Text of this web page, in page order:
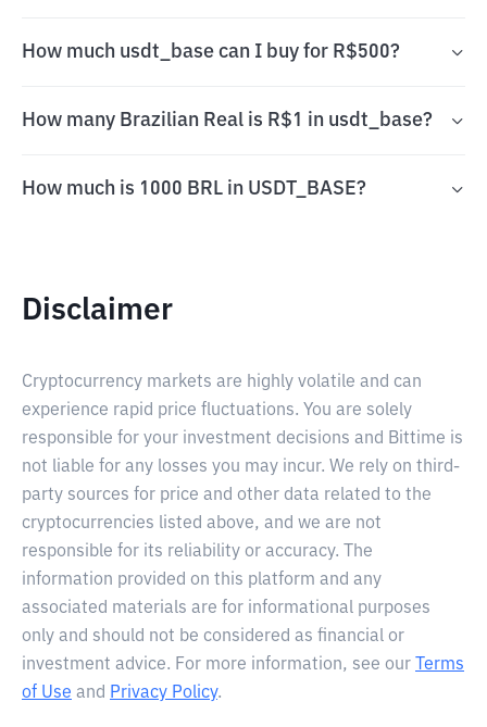
How much usdt_base can I buy for R$500?
How many Brazilian Real is R$1 in usdt_base?
How much is 1000 BRL in USDT_BASE?
Disclaimer
Cryptocurrency markets are highly volatile and can
experience rapid price fluctuations. You are solely
responsible for your investment decisions and Bittime is
not liable for any losses you may incur. We rely on third-
party sources for price and other data related to the
cryptocurrencies listed above, and we are not
responsible for its reliability or accuracy. The
information provided on this platform and any
associated materials are for informational purposes
only and should not be considered as financial or
investment advice. For more information, see our
Terms
of Use and Privacy Policy.